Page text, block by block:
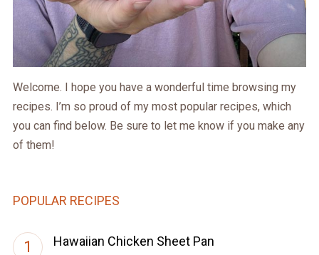
Welcome. I hope you have a wonderful time browsing my
recipes. I’m so proud of my most popular recipes, which
you can find below. Be sure to let me know if you make any
of them!
POPULAR RECIPES
Hawaiian Chicken Sheet Pan